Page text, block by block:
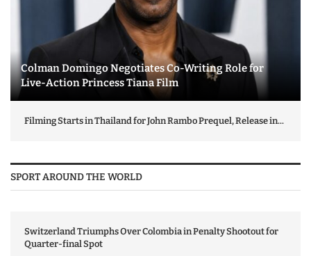
Colman Domingo Negotiates Co-Writing Role for
Live-Action Princess Tiana Film
Filming Starts in Thailand for John Rambo Prequel, Release in...
SPORT AROUND THE WORLD
Switzerland Triumphs Over Colombia in Penalty Shootout for
Quarter-final Spot